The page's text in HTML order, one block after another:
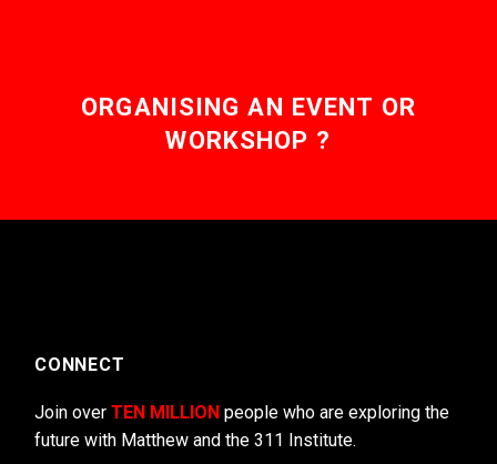
ORGANISING AN EVENT OR
WORKSHOP ?
CONNECT
Join over TEN MILLION people who are exploring the
future with Matthew and the 311 Institute.